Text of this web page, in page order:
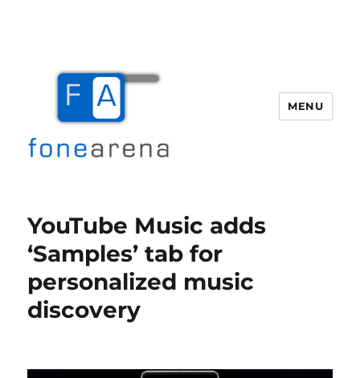
MENU
YouTube Music adds
‘Samples’ tab for
personalized music
discovery